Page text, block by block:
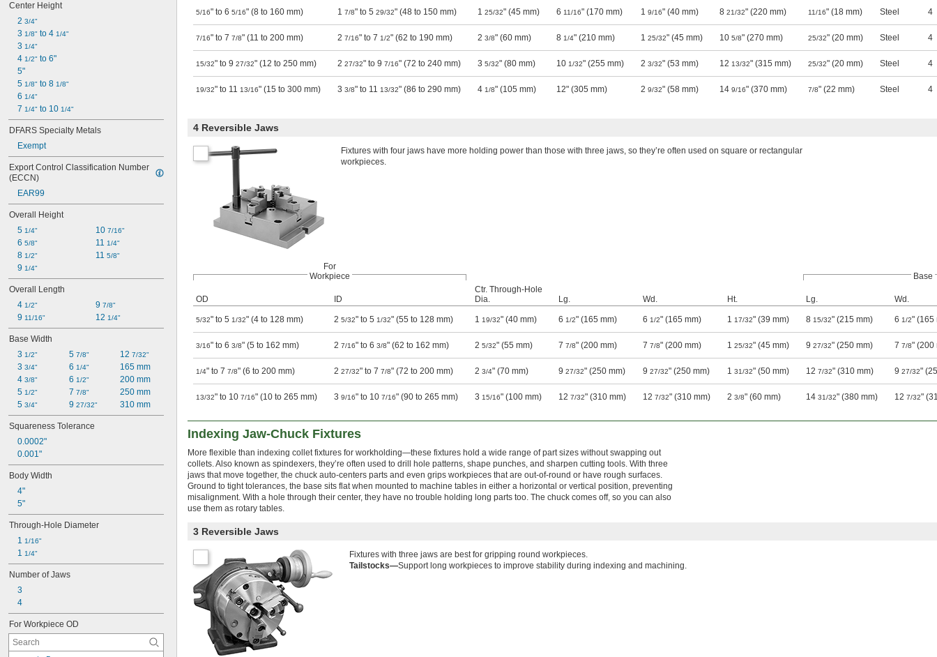
Center Height
2 3/4"
3 1/8" to 4 1/4"
3 1/4"
4 1/2" to 6"
5"
5 1/8" to 8 1/8"
6 1/4"
7 1/4" to 10 1/4"
DFARS Specialty Metals
Exempt
Export Control Classification Number
(ECCN)
EAR99
Overall Height
5 1/4"
6 5/8"
8 1/2"
9 1/4"
10 7/16"
11 1/4"
11 5/8"
Overall Length
4 1/2"
9 11/16"
9 7/8"
12 1/4"
Base Width
3 1/2"
3 3/4"
4 3/8"
5 1/2"
5 3/4"
5 7/8"
6 1/4"
6 1/2"
7 7/8"
9 27/32"
12 7/32"
165 mm
200 mm
250 mm
310 mm
Squareness Tolerance
0.0002"
0.001"
Body Width
4"
5"
Through-Hole Diameter
1 1/16"
1 1/4"
Number of Jaws
3
4
For Workpiece OD
5/16" to 6 5/16" (8 to 160 mm) 1 7/8" to 5 29/32" (48 to 150 mm) 1 25/32" (45 mm) 6 11/16" (170 mm) 1 9/16" (40 mm) 8 21/32" (220 mm) 11/16" (18 mm) Steel 4
7/16" to 7 7/8" (11 to 200 mm) 2 7/16" to 7 1/2" (62 to 190 mm) 2 3/8" (60 mm) 8 1/4" (210 mm) 1 25/32" (45 mm) 10 5/8" (270 mm) 25/32" (20 mm) Steel 4
15/32" to 9 27/32" (12 to 250 mm) 2 27/32" to 9 7/16" (72 to 240 mm) 3 5/32" (80 mm) 10 1/32" (255 mm) 2 3/32" (53 mm) 12 13/32" (315 mm) 25/32" (20 mm) Steel 4
19/32" to 11 13/16" (15 to 300 mm) 3 3/8" to 11 13/32" (86 to 290 mm) 4 1/8" (105 mm) 12" (305 mm) 2 9/32" (58 mm) 14 9/16" (370 mm) 7/8" (22 mm) Steel 4
4 Reversible Jaws
Fixtures with four jaws have more holding power than those with three jaws, so they’re often used on square or rectangular
workpieces.
For
Workpiece
Base
OD ID
Ctr. Through-Hole
Dia.
Lg. Wd. Ht. Lg. Wd.
5/32" to 5 1/32" (4 to 128 mm) 2 5/32" to 5 1/32" (55 to 128 mm) 1 19/32" (40 mm) 6 1/2" (165 mm) 6 1/2" (165 mm) 1 17/32" (39 mm) 8 15/32" (215 mm) 6 1/2" (165
3/16" to 6 3/8" (5 to 162 mm) 2 7/16" to 6 3/8" (62 to 162 mm) 2 5/32" (55 mm) 7 7/8" (200 mm) 7 7/8" (200 mm) 1 25/32" (45 mm) 9 27/32" (250 mm) 7 7/8" (200
1/4" to 7 7/8" (6 to 200 mm) 2 27/32" to 7 7/8" (72 to 200 mm) 2 3/4" (70 mm) 9 27/32" (250 mm) 9 27/32" (250 mm) 1 31/32" (50 mm) 12 7/32" (310 mm) 9 27/32"
13/32" to 10 7/16" (10 to 265 mm) 3 9/16" to 10 7/16" (90 to 265 mm) 3 15/16" (100 mm) 12 7/32" (310 mm) 12 7/32" (310 mm) 2 3/8" (60 mm) 14 31/32" (380 mm) 12 7/32"
Indexing Jaw-Chuck Fixtures
More flexible than indexing collet fixtures for workholding—these fixtures hold a wide range of part sizes without swapping out
collets. Also known as spindexers, they’re often used to drill hole patterns, shape punches, and sharpen cutting tools. With three
jaws that move together, the chuck auto-centers parts and even grips workpieces that are out-of-round or have rough surfaces.
Ground to tight tolerances, the base sits flat when mounted to machine tables in either a horizontal or vertical position, preventing
misalignment. With a hole through their center, they have no trouble holding long parts too. The chuck comes off, so you can also
use them as rotary tables.
3 Reversible Jaws
Fixtures with three jaws are best for gripping round workpieces.
Tailstocks—Support long workpieces to improve stability during indexing and machining.